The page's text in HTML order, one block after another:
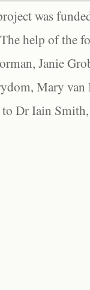
was
help of the
Janie
Mary
Dr Iain